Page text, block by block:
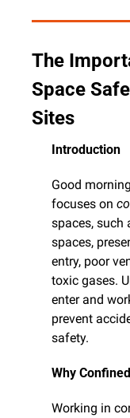
The
Space
Sites
Introduction
Good
focuses on
spaces, such
spaces,
entry, poor
toxic gases.
enter and
prevent
safety.
Why
Working in